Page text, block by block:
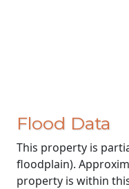
Flood Data
This property is
floodplain).
property is within